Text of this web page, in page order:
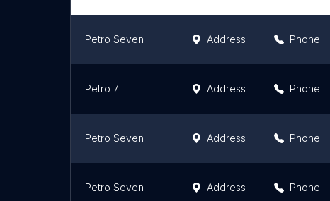
Petro Seven Address Phone
Petro 7 Address Phone
Petro Seven Address Phone
Petro Seven Address Phone